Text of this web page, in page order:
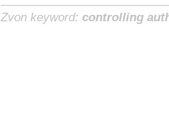
Zvon keyword: controlling